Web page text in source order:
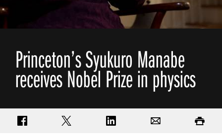
Princeton’s Syukuro Manabe
receives Nobel Prize in physics
Share on FacebookShare on TwitterShare on LinkedIn Print